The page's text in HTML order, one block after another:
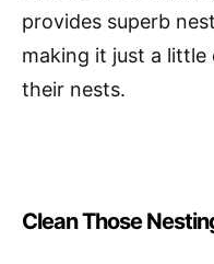
provides superb
making it just a
their nests.
Clean Those